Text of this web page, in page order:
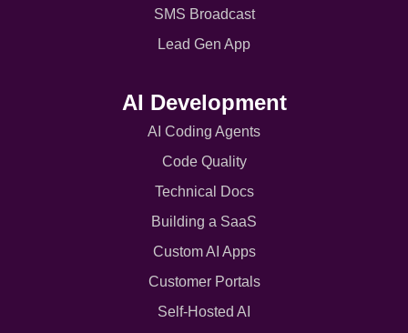
SMS Broadcast
Lead Gen App
AI Development
AI Coding Agents
Code Quality
Technical Docs
Building a SaaS
Custom AI Apps
Customer Portals
Self-Hosted AI